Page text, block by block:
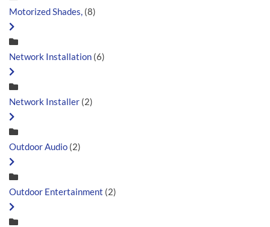
Motorized Shades, (8)
Network Installation (6)
Network Installer (2)
Outdoor Audio (2)
Outdoor Entertainment (2)